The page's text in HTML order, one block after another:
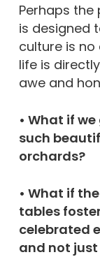
Perhaps the
is designed
culture is no
life is
awe and
• What if
such
orchards?
• What if
tables
celebrated
and not